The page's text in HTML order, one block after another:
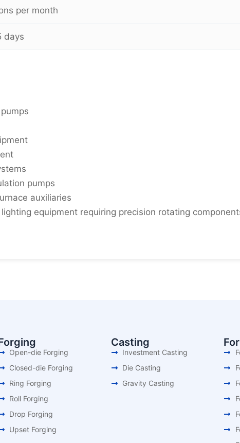
per month
days
pumps
auxiliaries
equipment requiring precision rotating
Open-die Forging
Closed-die Forging
Ring Forging
Roll Forging
Drop Forging
Upset Forging
Casting
Investment Casting
Die Casting
Gravity Casting